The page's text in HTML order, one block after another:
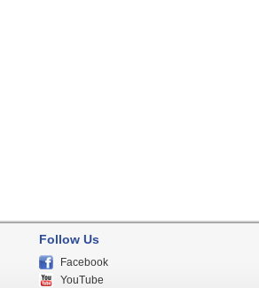
Follow Us
Facebook
YouTube